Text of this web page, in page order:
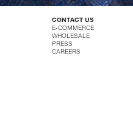
CONTACT US
E-COMMERCE
WHOLESALE
PRESS
CAREERS